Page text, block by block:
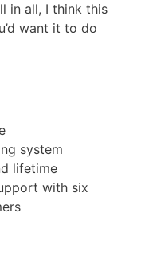
in all, I think this
want it to do
system
lifetime
with six